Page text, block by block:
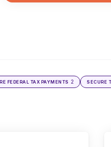
FEDERAL TAX PAYMENTS 2 SECURE